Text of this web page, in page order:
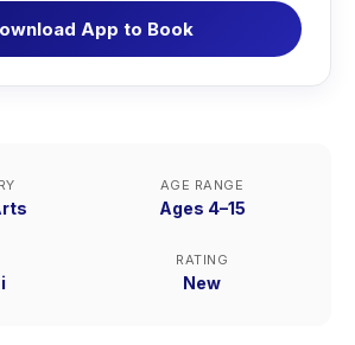
App to Book
AGE RANGE
Ages 4–15
RATING
New